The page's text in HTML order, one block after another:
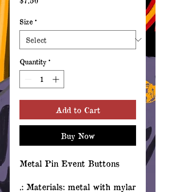
Size *
Quantity *
Add to Cart
Buy Now
Metal Pin Event Buttons
.: Materials: metal with mylar